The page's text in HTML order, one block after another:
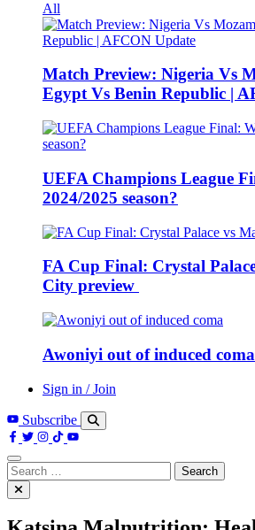
All
Match Preview: Nigeria Vs
Egypt Vs Benin Republic |
UEFA Champions League
2024/2025 season?
FA Cup Final: Crystal
City preview
Awoniyi out of induced coma
Sign in / Join
Subscribe
Search
for: